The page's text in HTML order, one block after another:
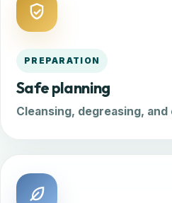
PREPARATION
Safe planning
Cleansing, degreasing,